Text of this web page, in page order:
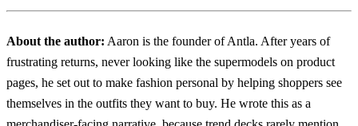
About the author: Aaron is the founder of Antla. After years of
frustrating returns, never looking like the supermodels on product
pages, he set out to make fashion personal by helping shoppers see
themselves in the outfits they want to buy. He wrote this as a